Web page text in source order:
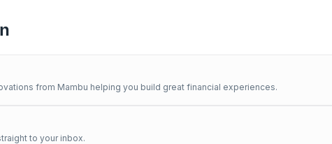
from Mambu helping you build great financial experiences.
to your inbox.